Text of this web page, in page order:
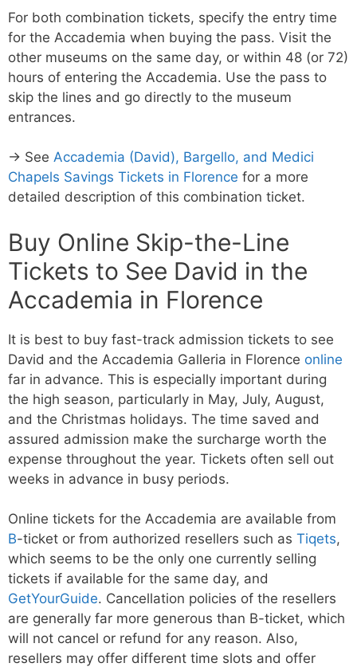
For both combination tickets, specify the entry time
for the Accademia when buying the pass. Visit the
other museums on the same day, or within 48 (or 72)
hours of entering the Accademia. Use the pass to
skip the lines and go directly to the museum
entrances.
→ See Accademia (David), Bargello, and Medici
Chapels Savings Tickets in Florence for a more
detailed description of this combination ticket.
Buy Online Skip-the-Line
Tickets to See David in the
Accademia in Florence
It is best to buy fast-track admission tickets to see
David and the Accademia Galleria in Florence online
far in advance. This is especially important during
the high season, particularly in May, July, August,
and the Christmas holidays. The time saved and
assured admission make the surcharge worth the
expense throughout the year. Tickets often sell out
weeks in advance in busy periods.
Online tickets for the Accademia are available from
B-ticket or from authorized resellers such as Tiqets,
which seems to be the only one currently selling
tickets if available for the same day, and
GetYourGuide. Cancellation policies of the resellers
are generally far more generous than B-ticket, which
will not cancel or refund for any reason. Also,
resellers may offer different time slots and offer